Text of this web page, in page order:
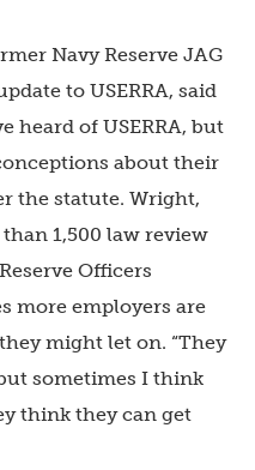
Navy Reserve JAG
to USERRA, said
heard of USERRA, but
about their
the statute. Wright,
1,500 law review
Officers
more employers are
might let on. “They
sometimes I think
think they can get